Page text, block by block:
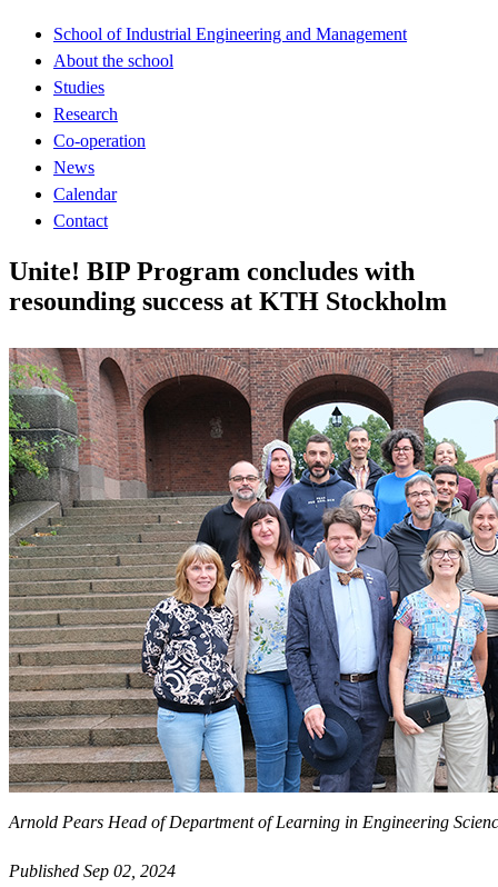
School of Industrial Engineering and Management
About the school
Studies
Research
Co-operation
News
Calendar
Contact
Unite! BIP Program concludes with
resounding success at KTH Stockholm
Arnold Pears Head of Department of Learning in Engineering
Published Sep 02, 2024